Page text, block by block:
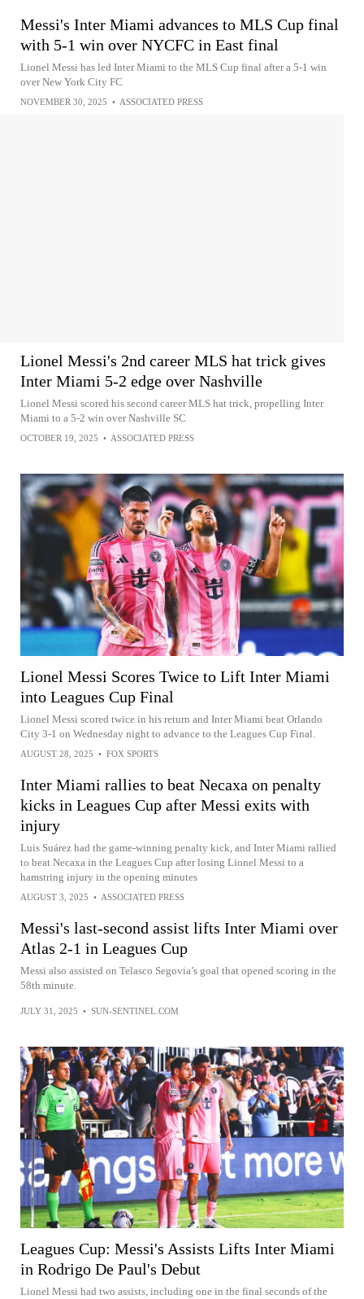
Messi's Inter Miami advances to MLS Cup final
with 5-1 win over NYCFC in East final
Lionel Messi has led Inter Miami to the MLS Cup final after a 5-1 win
over New York City FC
NOVEMBER 30, 2025 • ASSOCIATED PRESS
Lionel Messi's 2nd career MLS hat trick gives
Inter Miami 5-2 edge over Nashville
Lionel Messi scored his second career MLS hat trick, propelling Inter
Miami to a 5-2 win over Nashville SC
OCTOBER 19, 2025 • ASSOCIATED PRESS
Lionel Messi Scores Twice to Lift Inter Miami
into Leagues Cup Final
Lionel Messi scored twice in his return and Inter Miami beat Orlando
City 3-1 on Wednesday night to advance to the Leagues Cup Final.
AUGUST 28, 2025 • FOX SPORTS
Inter Miami rallies to beat Necaxa on penalty
kicks in Leagues Cup after Messi exits with
injury
Luis Suárez had the game-winning penalty kick, and Inter Miami rallied
to beat Necaxa in the Leagues Cup after losing Lionel Messi to a
hamstring injury in the opening minutes
AUGUST 3, 2025 • ASSOCIATED PRESS
Messi's last-second assist lifts Inter Miami over
Atlas 2-1 in Leagues Cup
Messi also assisted on Telasco Segovia’s goal that opened scoring in the
58th minute.
JULY 31, 2025 • SUN-SENTINEL.COM
Leagues Cup: Messi's Assists Lifts Inter Miami
in Rodrigo De Paul's Debut
Lionel Messi had two assists, including one in the final seconds of the